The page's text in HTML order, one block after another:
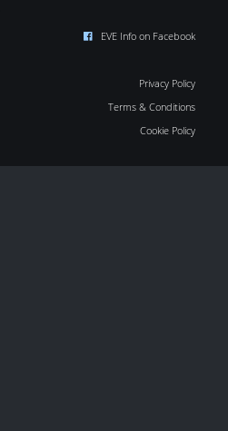
EVE Info on Facebook
Privacy Policy
Terms & Conditions
Cookie Policy